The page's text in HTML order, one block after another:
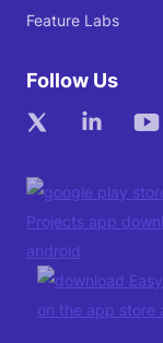
Feature Labs
Follow Us